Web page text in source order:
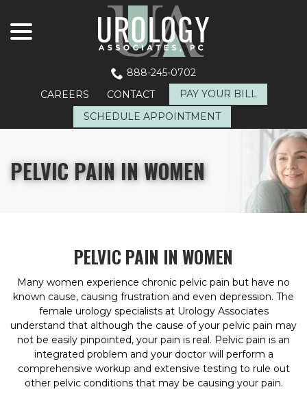
Content
888-245-0702
CAREERS
CONTACT
PAY YOUR BILL
SCHEDULE APPOINTMENT
PELVIC PAIN IN WOMEN
PELVIC PAIN IN WOMEN
Many women experience chronic pelvic pain but have no
known cause, causing frustration and even depression. The
female urology specialists at Urology Associates
understand that although the cause of your pelvic pain may
not be easily pinpointed, your pain is real. Pelvic pain is an
integrated problem and your doctor will perform a
comprehensive workup and extensive testing to rule out
other pelvic conditions that may be causing your pain.